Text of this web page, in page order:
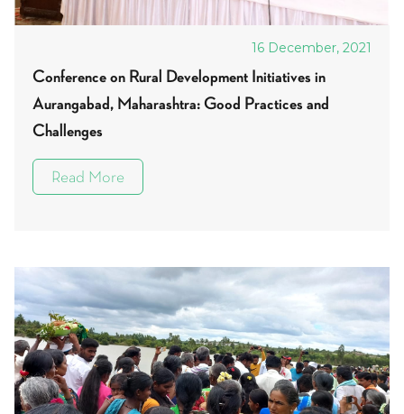
16 December, 2021
Conference on Rural Development Initiatives in
Aurangabad, Maharashtra: Good Practices and
Challenges
Read More